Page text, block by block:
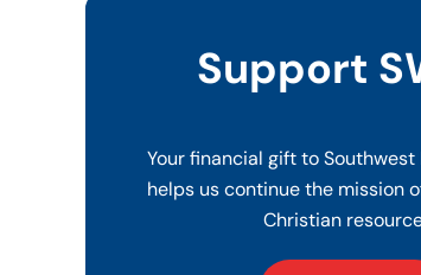
Support
Your financial gift to
helps us continue the mission
Christian